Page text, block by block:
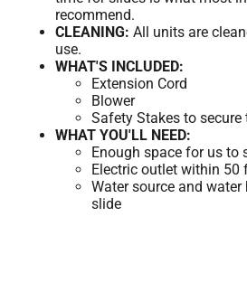
recommend.
CLEANING: All units are
use.
WHAT'S INCLUDED:
Extension Cord
Blower
Safety Stakes to secure
WHAT YOU'LL NEED:
Enough space for us to
Electric outlet within 50
Water source and
slide